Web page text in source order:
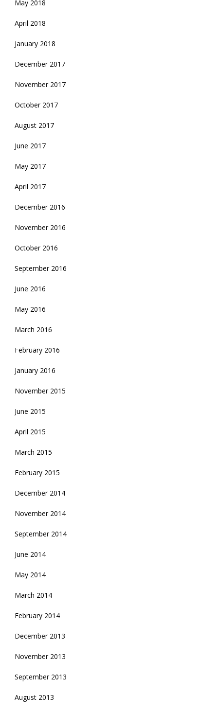
May 2018
April 2018
January 2018
December 2017
November 2017
October 2017
August 2017
June 2017
May 2017
April 2017
December 2016
November 2016
October 2016
September 2016
June 2016
May 2016
March 2016
February 2016
January 2016
November 2015
June 2015
April 2015
March 2015
February 2015
December 2014
November 2014
September 2014
June 2014
May 2014
March 2014
February 2014
December 2013
November 2013
September 2013
August 2013